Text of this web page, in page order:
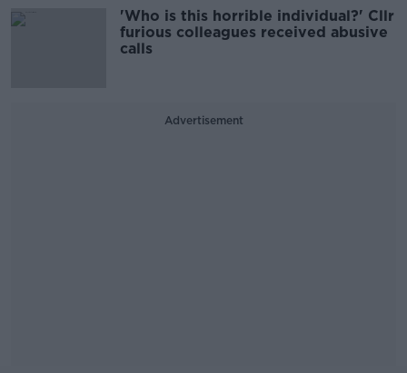
'Who is this horrible individual?' Cllr
furious colleagues received abusive
calls
Advertisement